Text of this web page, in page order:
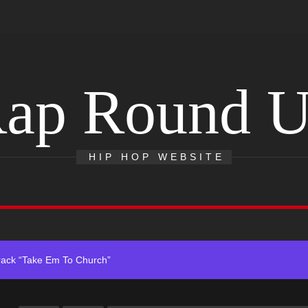
Round
HIP HOP WEBSITE
“Take Em To Church”